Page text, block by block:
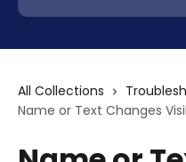
All Collections
Name or Text Changes